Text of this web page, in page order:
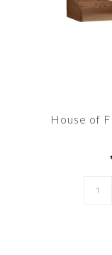
House of